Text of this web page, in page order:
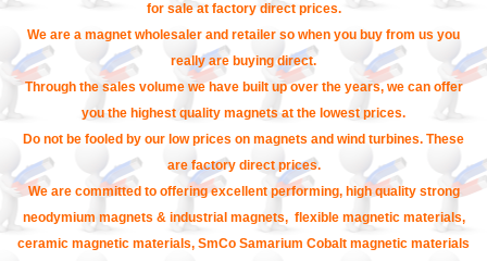
for sale at factory direct prices.
We are a magnet wholesaler and retailer so when you buy from us you
really are buying direct.
Through the sales volume we have built up over the years, we can offer
you the highest quality magnets at the lowest prices.
Do not be fooled by our low prices on magnets and wind turbines. These
are factory direct prices.
We are committed to offering excellent performing, high quality strong
neodymium magnets & industrial magnets, flexible magnetic materials,
ceramic magnetic materials, SmCo Samarium Cobalt magnetic materials